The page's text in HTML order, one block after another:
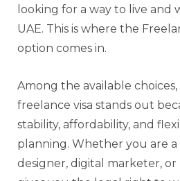
looking for a way to live and
UAE. This is where the
option comes in.
Among the available
freelance visa stands out
stability, affordability, and
planning. Whether you are
designer, digital marketer, or